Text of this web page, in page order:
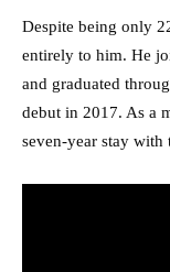
Despite being only
entirely to him. He
and graduated
debut in 2017. As a
seven-year stay with